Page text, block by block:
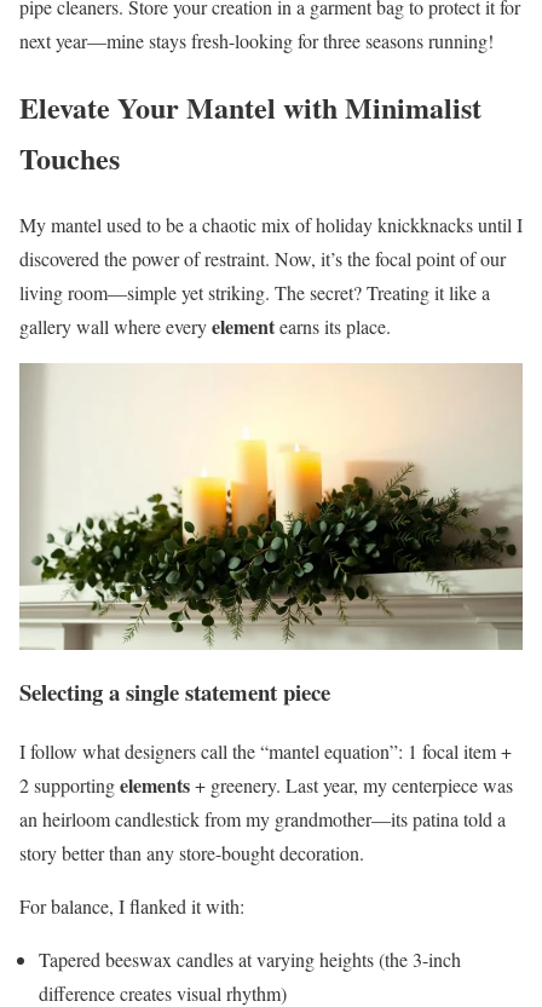
pipe cleaners. Store your creation in a garment bag to protect it for
next year—mine stays fresh-looking for three seasons running!
Elevate Your Mantel with Minimalist
Touches
My mantel used to be a chaotic mix of holiday knickknacks until I
discovered the power of restraint. Now, it’s the focal point of our
living room—simple yet striking. The secret? Treating it like a
gallery wall where everyelementearns its place.
Selecting a single statement piece
I follow what designers call the “mantel equation”: 1 focal item +
2 supportingelements+ greenery. Last year, my centerpiece was
an heirloom candlestick from my grandmother—its patina told a
story better than any store-bought decoration.
For balance, I flanked it with:
Tapered beeswax candles at varying heights (the 3-inch
difference creates visual rhythm)